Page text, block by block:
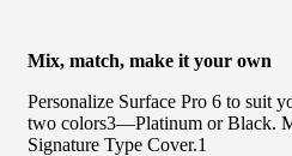
Mix, match, make it your own
Personalize Surface Pro 6 to suit
two colors3—Platinum or Black.
Signature Type Cover.1